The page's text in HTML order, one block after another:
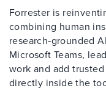
Forrester is
combining human
research‑grounded
Microsoft Teams,
work and add
directly inside the